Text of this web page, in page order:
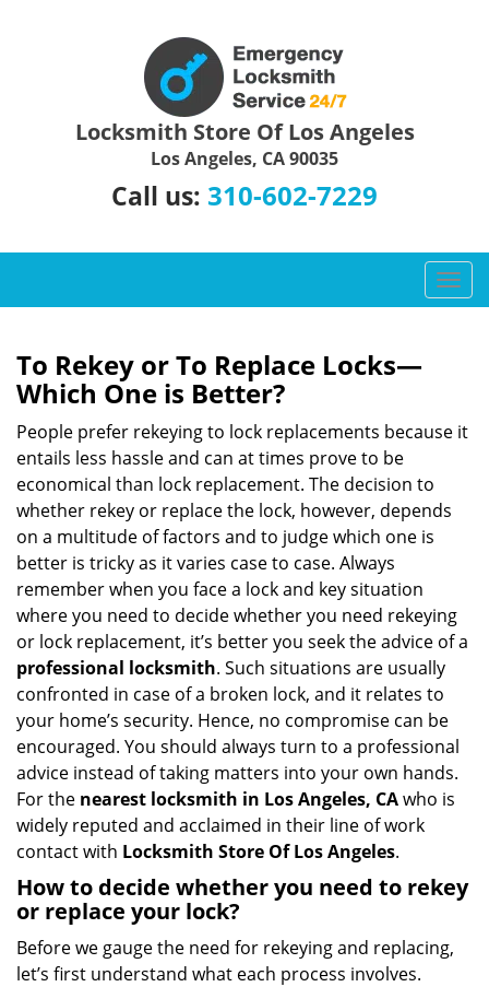
Locksmith Store Of Los Angeles
Los Angeles, CA 90035
Call us: 310-602-7229
T
o
n
g
o
n
To Rekey or To Replace Locks—
Which One is Better?
People prefer rekeying to lock replacements because it
entails less hassle and can at times prove to be
economical than lock replacement. The decision to
whether rekey or replace the lock, however, depends
on a multitude of factors and to judge which one is
better is tricky as it varies case to case. Always
remember when you face a lock and key situation
where you need to decide whether you need rekeying
or lock replacement, it’s better you seek the advice of a
professional locksmith. Such situations are usually
confronted in case of a broken lock, and it relates to
your home’s security. Hence, no compromise can be
encouraged. You should always turn to a professional
advice instead of taking matters into your own hands.
For the nearest locksmith in Los Angeles, CAwho is
widely reputed and acclaimed in their line of work
contact with Locksmith Store Of Los Angeles.
How to decide whether you need to rekey
or replace your lock?
Before we gauge the need for rekeying and replacing,
let’s first understand what each process involves.